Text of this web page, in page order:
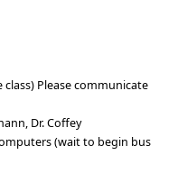
Please communicate
Dr. Coffey
(wait to begin bus